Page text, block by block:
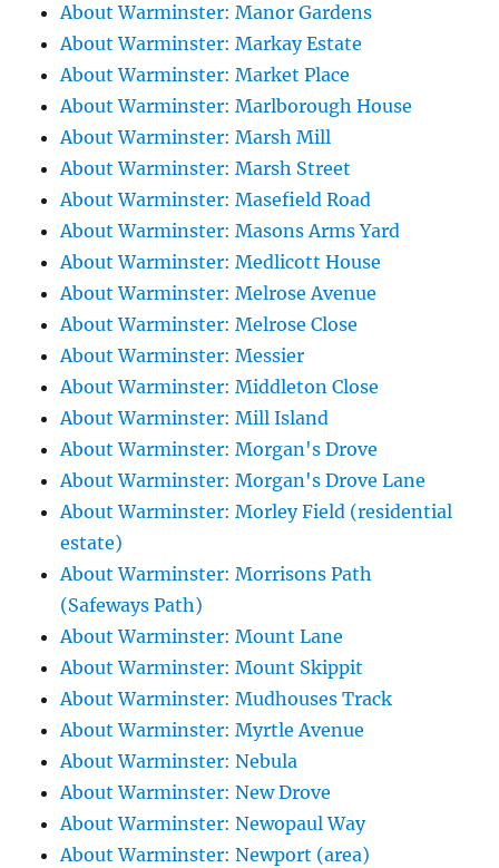
About Warminster: Manor Gardens
About Warminster: Markay Estate
About Warminster: Market Place
About Warminster: Marlborough House
About Warminster: Marsh Mill
About Warminster: Marsh Street
About Warminster: Masefield Road
About Warminster: Masons Arms Yard
About Warminster: Medlicott House
About Warminster: Melrose Avenue
About Warminster: Melrose Close
About Warminster: Messier
About Warminster: Middleton Close
About Warminster: Mill Island
About Warminster: Morgan's Drove
About Warminster: Morgan's Drove Lane
About Warminster: Morley Field (residential
estate)
About Warminster: Morrisons Path
(Safeways Path)
About Warminster: Mount Lane
About Warminster: Mount Skippit
About Warminster: Mudhouses Track
About Warminster: Myrtle Avenue
About Warminster: Nebula
About Warminster: New Drove
About Warminster: Newopaul Way
About Warminster: Newport (area)